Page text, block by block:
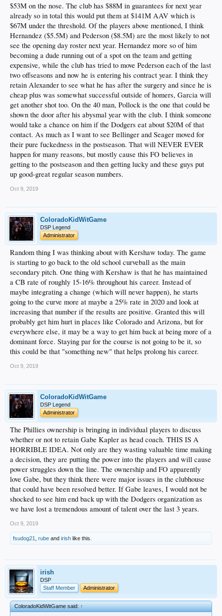
$53M on the nose. The club has $88M in guarantees for next year
already so in total this would put them at $141M AAV which is
$67M under the threshold. Of the players above mentioned, I think
Hernandez ($5.5M) and Pederson ($8.5M) are the most likely to not
see the opening day roster next year. Hernandez more so of him
becoming a dude running out of a spot on the team and getting
expensive, while the club has tried to move Pederson each of the last
two offseasons and now he is entering his contract year. I think they
retain Alexander to see what he has after the surgery and since he is
cheap plus was somewhat successful outside of homers, Garcia will
get another shot too. On the 40 man, Pollock is the one that could be
shown the door after his abysmal year with the club. I think someone
would take a chance on him if the Dodgers eat about $20M of that
contact. As much as I want to see Bellinger and Seager moved for
their pure fuckedness in the postseason. That will NEVER EVER
happen for many reasons, but mostly cause this FO believes in
getting to the postseason and then getting lucky and these guys put
up good-great regular season numbers.
Oct 9, 2019
ColoradoKidWitGame
DSP Legend
Administrator
Random thing I was thinking about with Kershaw today. The game
is starting to go back to the old school curveball as the main
secondary pitch. One thing with Kershaw is that he has maintained
a CB rate of roughly 15-16% throughout his career. Instead of
maybe integrating a change (which will never happen), he starts
going to the curve more at maybe a 25% rate in 2020 and look at
increasing that number if the results are positive. Granted this will
probably get him hurt in places like Colorado and Arizona, but for
everywhere else, it may be a way to get him back at being more of a
dominant force. Staying par for the course is not going to be it, so
this could be that "something new" that helps prolong his career.
Oct 9, 2019
ColoradoKidWitGame
DSP Legend
Administrator
The Phillies ownership is bringing in individual players to discuss
whether or not to retain Gabe Kapler as head coach. THIS IS A
HORRIBLE IDEA. Not only are they wasting valuable time making
a decision, they are putting the power into the players and will cause
power struggles down the line. The ownership and FO apparently
love Gabe, but they think there were major issues in the clubhouse
that could have been resolved better. If Gabe leaves, I would not be
shocked to see him end back up with the Dodgers organization as
we have lost a tremendous amount of talent over the last 3 years.
Oct 9, 2019
fsudog21 rube and irish like this.
irish
DSP
Staff Member
Administrator
ColoradoKidWitGame said:↑